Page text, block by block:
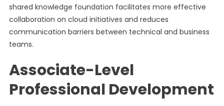
shared knowledge foundation facilitates more effective
collaboration on cloud initiatives and reduces
communication barriers between technical and business
teams.
Associate-Level
Professional Development